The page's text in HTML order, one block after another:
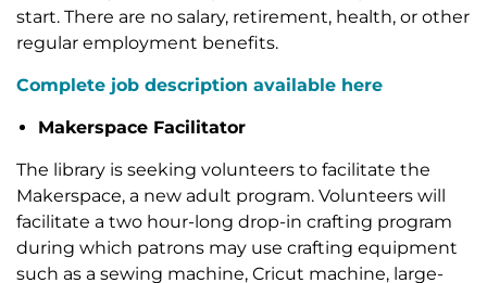
start. There are no salary, retirement, health, or other
regular employment benefits.
Complete job description available here
Makerspace Facilitator
The library is seeking volunteers to facilitate the
Makerspace, a new adult program. Volunteers will
facilitate a two hour-long drop-in crafting program
during which patrons may use crafting equipment
such as a sewing machine, Cricut machine, large-